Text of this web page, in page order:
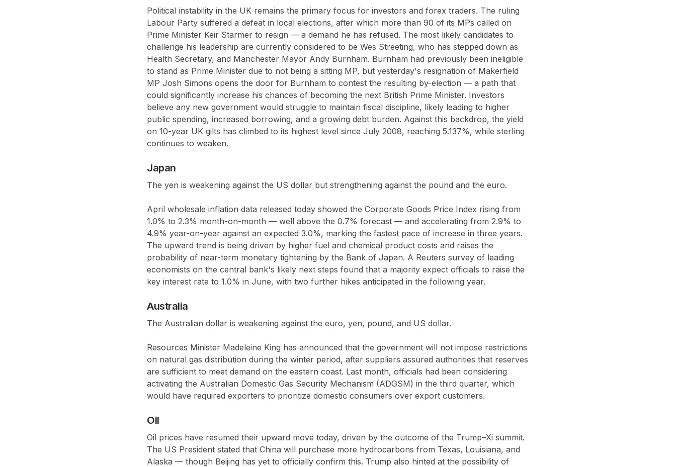
Political instability in the UK remains the primary focus for investors and forex traders. The ruling
Labour Party suffered a defeat in local elections, after which more than 90 of its MPs called on
Prime Minister Keir Starmer to resign — a demand he has refused. The most likely candidates to
challenge his leadership are currently considered to be Wes Streeting, who has stepped down as
Health Secretary, and Manchester Mayor Andy Burnham. Burnham had previously been ineligible
to stand as Prime Minister due to not being a sitting MP, but yesterday's resignation of Makerfield
MP Josh Simons opens the door for Burnham to contest the resulting by-election — a path that
could significantly increase his chances of becoming the next British Prime Minister. Investors
believe any new government would struggle to maintain fiscal discipline, likely leading to higher
public spending, increased borrowing, and a growing debt burden. Against this backdrop, the yield
on 10-year UK gilts has climbed to its highest level since July 2008, reaching 5.137%, while sterling
continues to weaken.
Japan
The yen is weakening against the US dollar but strengthening against the pound and the euro.
April wholesale inflation data released today showed the Corporate Goods Price Index rising from
1.0% to 2.3% month-on-month — well above the 0.7% forecast — and accelerating from 2.9% to
4.9% year-on-year against an expected 3.0%, marking the fastest pace of increase in three years.
The upward trend is being driven by higher fuel and chemical product costs and raises the
probability of near-term monetary tightening by the Bank of Japan. A Reuters survey of leading
economists on the central bank's likely next steps found that a majority expect officials to raise the
key interest rate to 1.0% in June, with two further hikes anticipated in the following year.
Australia
The Australian dollar is weakening against the euro, yen, pound, and US dollar.
Resources Minister Madeleine King has announced that the government will not impose restrictions
on natural gas distribution during the winter period, after suppliers assured authorities that reserves
are sufficient to meet demand on the eastern coast. Last month, officials had been considering
activating the Australian Domestic Gas Security Mechanism (ADGSM) in the third quarter, which
would have required exporters to prioritize domestic consumers over export customers.
Oil
Oil prices have resumed their upward move today, driven by the outcome of the Trump–Xi summit.
The US President stated that China will purchase more hydrocarbons from Texas, Louisiana, and
Alaska — though Beijing has yet to officially confirm this. Trump also hinted at the possibility of